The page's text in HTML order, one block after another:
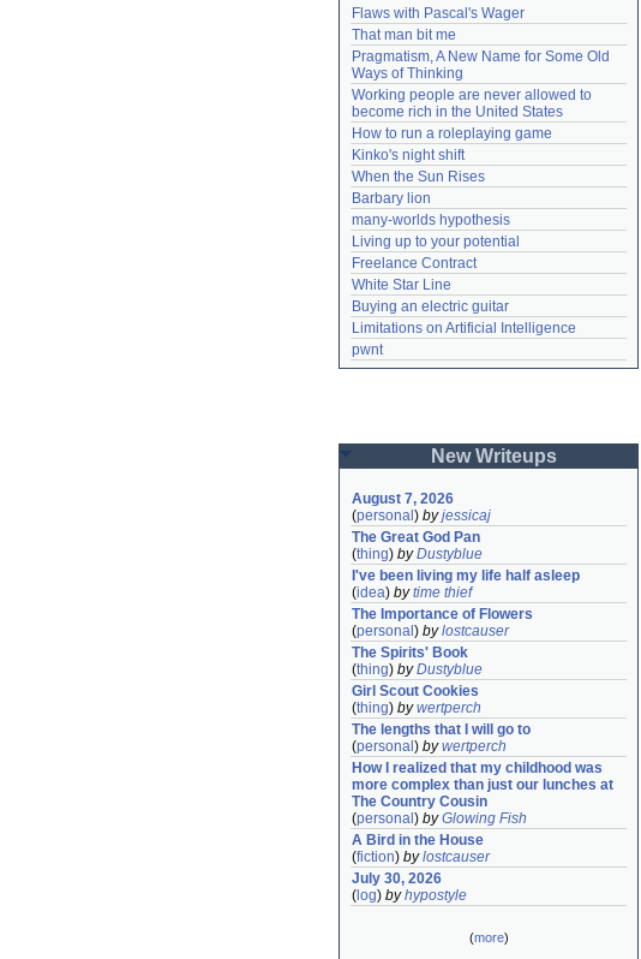
Flaws with Pascal's Wager
That man bit me
Pragmatism, A New Name for Some Old
Ways of Thinking
Working people are never allowed to
become rich in the United States
How to run a roleplaying game
Kinko's night shift
When the Sun Rises
Barbary lion
many-worlds hypothesis
Living up to your potential
Freelance Contract
White Star Line
Buying an electric guitar
Limitations on Artificial Intelligence
pwnt
New Writeups
August 7, 2026
(personal ) byjessicaj
The Great God Pan
(thing) byDustyblue
I've been living my life half asleep
(idea) bytime thief
The Importance of Flowers
(personal ) bylostcauser
The Spirits' Book
(thing) byDustyblue
Girl Scout Cookies
(thing) bywertperch
The lengths that I will go to
(personal ) bywertperch
How I realized that my childhood was
more complex than just our lunches at
The Country Cousin
(personal ) byGlowing Fish
A Bird in the House
(fiction) bylostcauser
July 30, 2026
( log) byhypostyle
(more)